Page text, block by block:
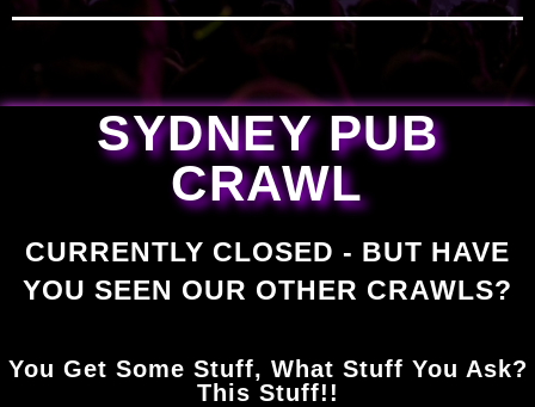
SYDNEY PUB
CRAWL
CURRENTLY CLOSED - BUT HAVE
YOU SEEN OUR OTHER CRAWLS?
You Get Some Stuff, What Stuff You Ask?
This Stuff!!